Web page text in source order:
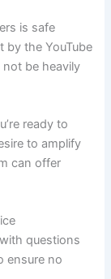
is safe
by the YouTube
be heavily
ready to
to amplify
can offer
questions
ensure no